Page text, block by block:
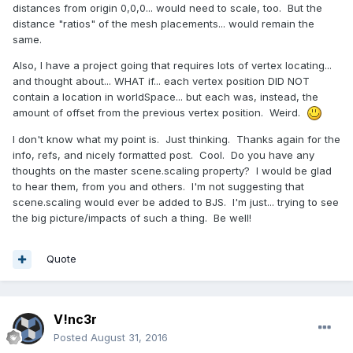
distances from origin 0,0,0... would need to scale, too. But the
distance "ratios" of the mesh placements... would remain the
same.
Also, I have a project going that requires lots of vertex locating...
and thought about... WHAT if... each vertex position DID NOT
contain a location in worldSpace... but each was, instead, the
amount of offset from the previous vertex position. Weird.
I don't know what my point is. Just thinking. Thanks again for the
info, refs, and nicely formatted post. Cool. Do you have any
thoughts on the master scene.scaling property? I would be glad
to hear them, from you and others. I'm not suggesting that
scene.scaling would ever be added to BJS. I'm just... trying to see
the big picture/impacts of such a thing. Be well!
Quote
V!nc3r
Posted August 31, 2016